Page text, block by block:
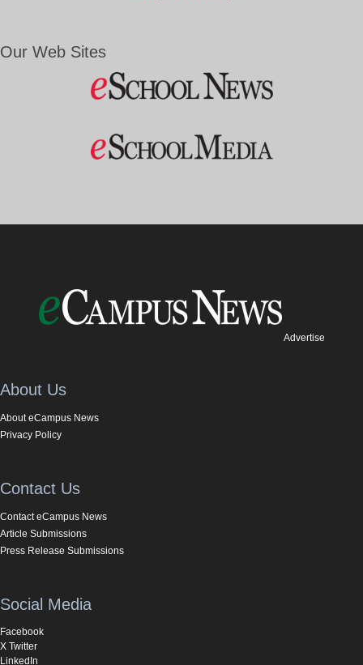
Our Web Sites
Advertise
About Us
About eCampus News
Privacy Policy
Contact Us
Contact eCampus News
Article Submissions
Press Release Submissions
Social Media
Facebook
X Twitter
LinkedIn